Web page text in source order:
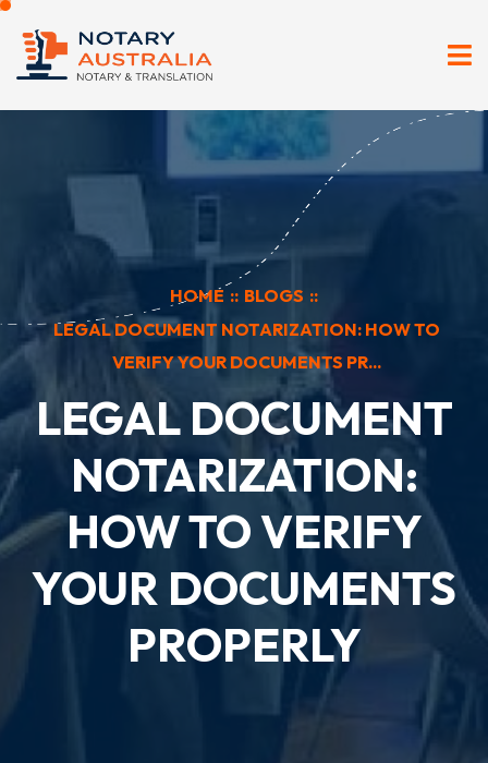
HOME :: BLOGS ::
LEGAL DOCUMENT NOTARIZATION: HOW TO
VERIFY YOUR DOCUMENTS PR...
LEGAL DOCUMENT
NOTARIZATION:
HOW TO VERIFY
YOUR DOCUMENTS
PROPERLY